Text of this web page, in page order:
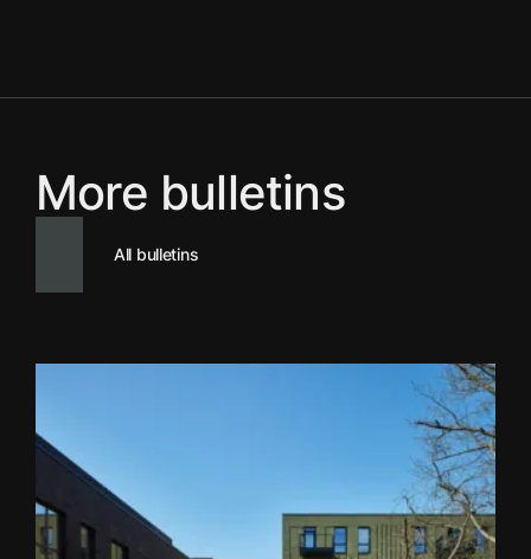
More bulletins
All bulletins